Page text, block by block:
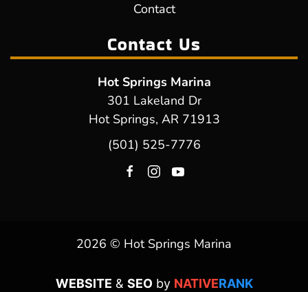
Contact
Contact Us
Hot Springs Marina
301 Lakeland Dr
Hot Springs, AR 71913
(501) 525-7776
2026 © Hot Springs Marina
WEBSITE & SEOby NATIVERANK